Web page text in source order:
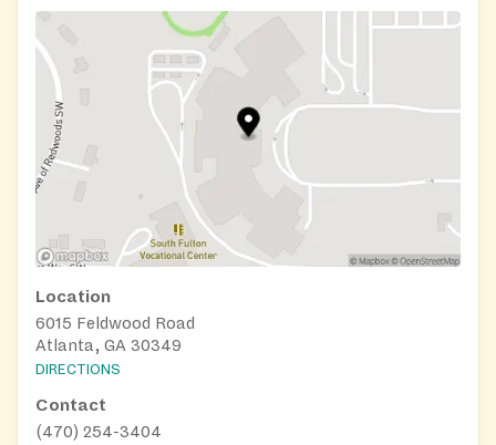
Location
6015 Feldwood Road
Atlanta, GA 30349
DIRECTIONS
Contact
(470) 254-3404